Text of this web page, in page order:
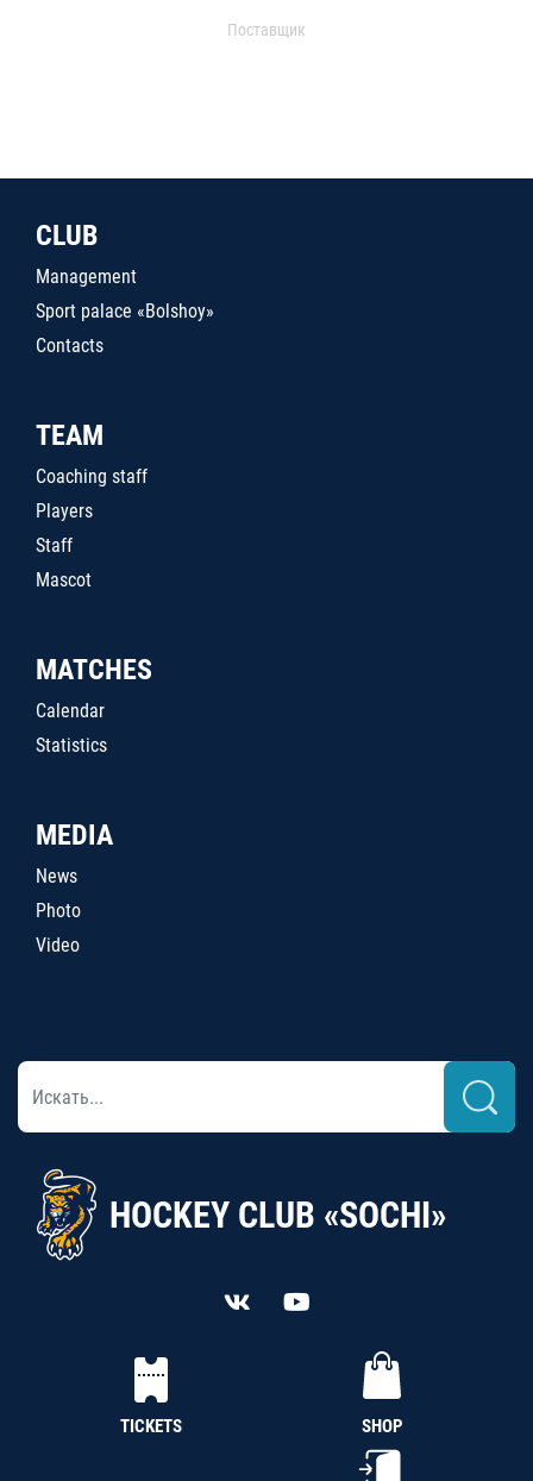
Поставщик
CLUB
Management
Sport palace «Bolshoy»
Contacts
TEAM
Coaching staff
Players
Staff
Mascot
MATCHES
Calendar
Statistics
MEDIA
News
Photo
Video
HOCKEY CLUB «SOCHI»
TICKETS SHOP